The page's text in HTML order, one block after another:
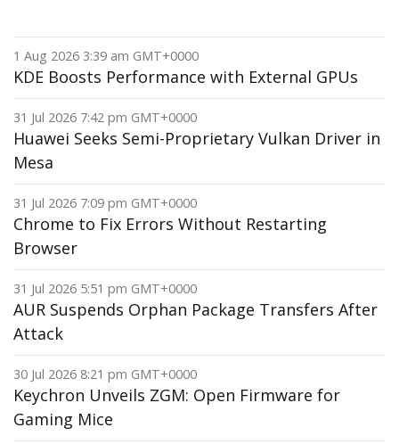
1 Aug 2026 3:39 am GMT+0000
KDE Boosts Performance with External GPUs
31 Jul 2026 7:42 pm GMT+0000
Huawei Seeks Semi-Proprietary Vulkan Driver in
Mesa
31 Jul 2026 7:09 pm GMT+0000
Chrome to Fix Errors Without Restarting
Browser
31 Jul 2026 5:51 pm GMT+0000
AUR Suspends Orphan Package Transfers After
Attack
30 Jul 2026 8:21 pm GMT+0000
Keychron Unveils ZGM: Open Firmware for
Gaming Mice